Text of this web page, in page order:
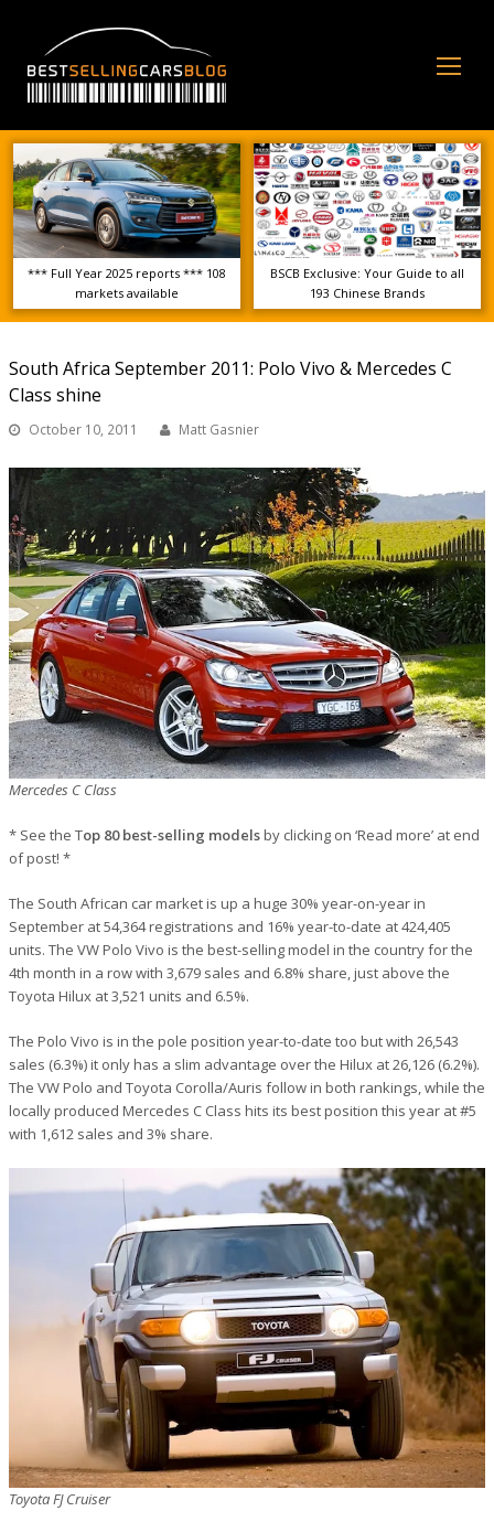
*** Full Year 2025 reports *** 108
markets available
BSCB Exclusive: Your Guide to all
193 Chinese Brands
South Africa September 2011: Polo Vivo & Mercedes C
Class shine
October 10, 2011 Matt Gasnier
Mercedes C Class
* See the Top 80 best-selling modelsby clicking on ‘Read more’ at end
of post! *
The South African car market is up a huge 30% year-on-year in
September at 54,364 registrations and 16% year-to-date at 424,405
units. The VW Polo Vivo is the best-selling model in the country for the
4th month in a row with 3,679 sales and 6.8% share, just above the
Toyota Hilux at 3,521 units and 6.5%.
The Polo Vivo is in the pole position year-to-date too but with 26,543
sales (6.3%) it only has a slim advantage over the Hilux at 26,126 (6.2%).
The VW Polo and Toyota Corolla/Auris follow in both rankings, while the
locally produced Mercedes C Class hits its best position this year at #5
with 1,612 sales and 3% share.
Toyota FJ Cruiser